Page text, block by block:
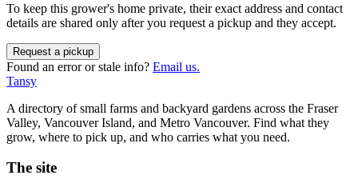
To keep this grower's home private, their exact address and contact
details are shared only after you request a pickup and they accept.
Request a pickup
Found an error or stale info? Email us.
Tansy
A directory of small farms and backyard gardens across the Fraser
Valley, Vancouver Island, and Metro Vancouver. Find what they
grow, where to pick up, and who carries what you need.
The site